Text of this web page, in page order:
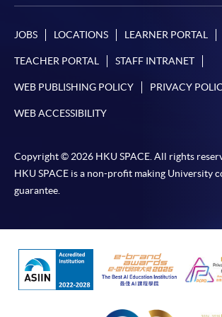
JOBS LOCATIONS LEARNER PORTAL
TEACHER PORTAL STAFF INTRANET
WEB PUBLISHING POLICY PRIVACY
WEB ACCESSIBILITY
Copyright © 2026 HKU SPACE. All rights
HKU SPACE is a non-profit making University
guarantee.